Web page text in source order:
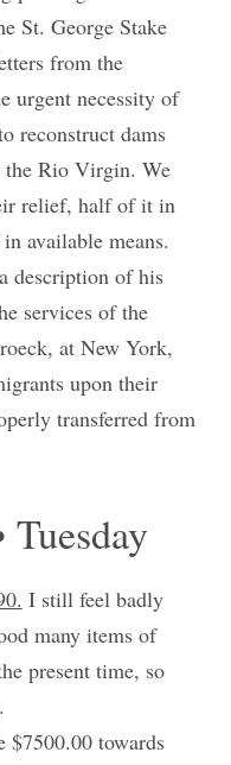
St. George Stake
from the
urgent necessity of
reconstruct dams
the Rio Virgin. We
relief, half of it in
available means.
description of his
services of the
at New York,
upon their
transferred from
I still feel badly
many items of
present time, so
$7500.00 towards